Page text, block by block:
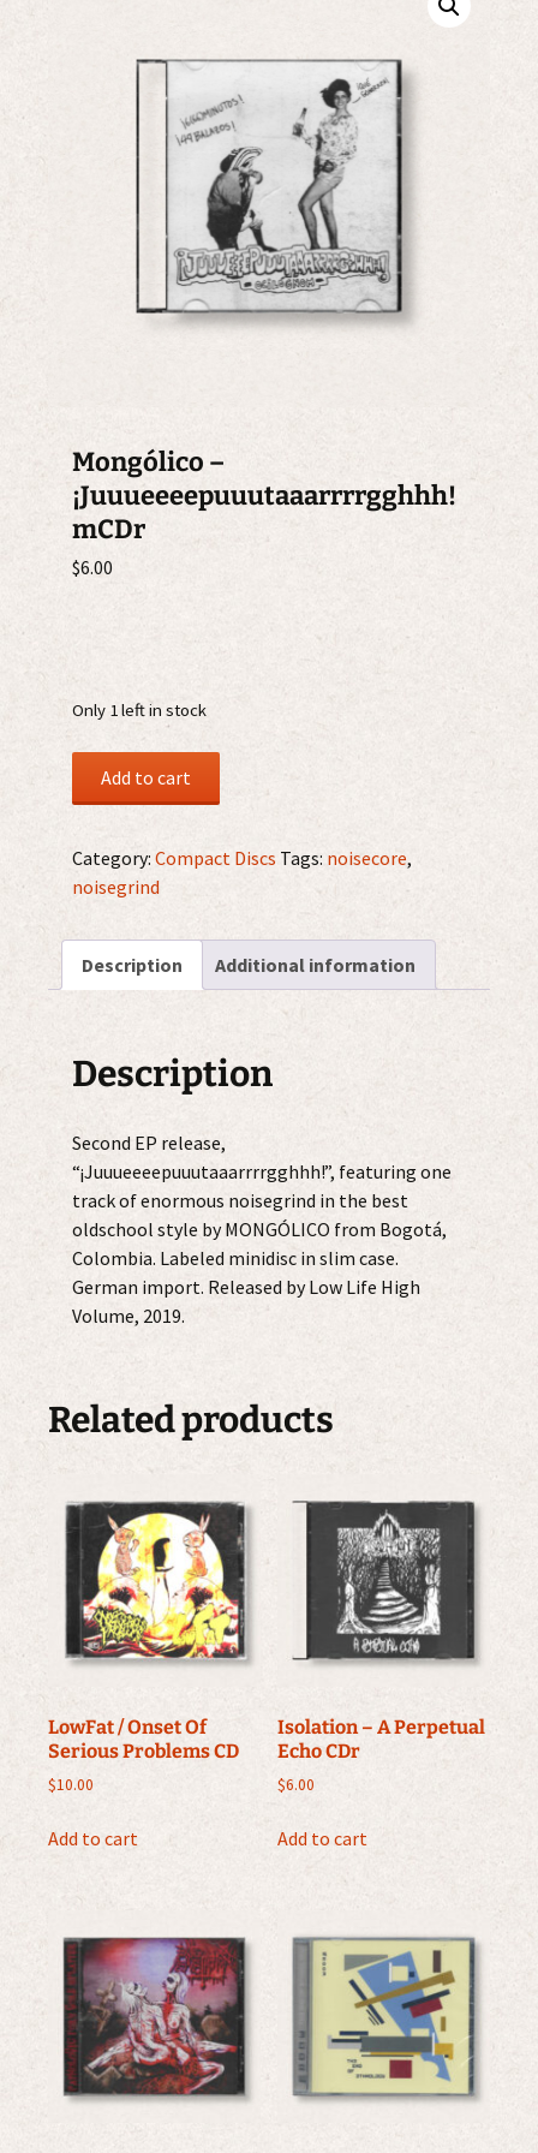
Mongólico –
¡Juuueeeepuuutaaarrrrgghhh!
mCDr
$6.00
Only 1 left in stock
Mongólico
mCDr
quantity
Add to cart
Category: Compact Discs Tags: noisecore,
noisegrind
Description Additional information
Description
Second EP release,
“¡Juuueeeepuuutaaarrrrgghhh!”, featuring one
track of enormous noisegrind in the best
oldschool style by MONGÓLICO from Bogotá,
Colombia. Labeled minidisc in slim case.
German import. Released by Low Life High
Volume, 2019.
Related products
LowFat / Onset Of
Serious Problems CD
$10.00
Add to cart
Isolation – A Perpetual
Echo CDr
$6.00
Add to cart